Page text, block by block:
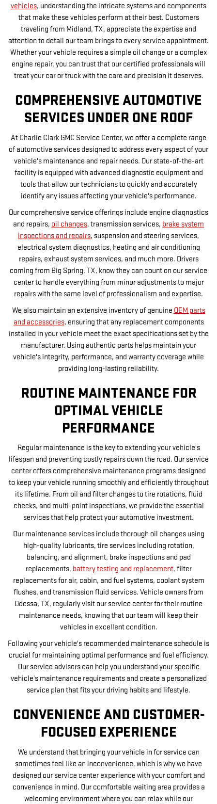
vehicles, understanding the intricate systems and components
that make these vehicles perform at their best. Customers
traveling from Midland, TX, appreciate the expertise and
attention to detail our team brings to every service appointment.
Whether your vehicle requires a simple oil change or a complex
engine repair, you can trust that our certified professionals will
treat your car or truck with the care and precision it deserves.
COMPREHENSIVE AUTOMOTIVE
SERVICES UNDER ONE ROOF
At Charlie Clark GMC Service Center, we offer a complete range
of automotive services designed to address every aspect of your
vehicle's maintenance and repair needs. Our state-of-the-art
facility is equipped with advanced diagnostic equipment and
tools that allow our technicians to quickly and accurately
identify any issues affecting your vehicle's performance.
Our comprehensive service offerings include engine diagnostics
and repairs, oil changes, transmission services, brake system
inspections and repairs, suspension and steering services,
electrical system diagnostics, heating and air conditioning
repairs, exhaust system services, and much more. Drivers
coming from Big Spring, TX, know they can count on our service
center to handle everything from minor adjustments to major
repairs with the same level of professionalism and expertise.
We also maintain an extensive inventory of genuine OEM parts
and accessories, ensuring that any replacement components
installed in your vehicle meet the exact specifications set by the
manufacturer. Using authentic parts helps maintain your
vehicle's integrity, performance, and warranty coverage while
providing long-lasting reliability.
ROUTINE MAINTENANCE FOR
OPTIMAL VEHICLE
PERFORMANCE
Regular maintenance is the key to extending your vehicle's
lifespan and preventing costly repairs down the road. Our service
center offers comprehensive maintenance programs designed
to keep your vehicle running smoothly and efficiently throughout
its lifetime. From oil and filter changes to tire rotations, fluid
checks, and multi-point inspections, we provide the essential
services that help protect your automotive investment.
Our maintenance services include thorough oil changes using
high-quality lubricants, tire services including rotation,
balancing, and alignment, brake inspections and pad
replacements, battery testing and replacement, filter
replacements for air, cabin, and fuel systems, coolant system
flushes, and transmission fluid services. Vehicle owners from
Odessa, TX, regularly visit our service center for their routine
maintenance needs, knowing that our team will keep their
vehicles in excellent condition.
Following your vehicle's recommended maintenance schedule is
crucial for maintaining optimal performance and fuel efficiency.
Our service advisors can help you understand your specific
vehicle's maintenance requirements and create a personalized
service plan that fits your driving habits and lifestyle.
CONVENIENCE AND CUSTOMER-
FOCUSED EXPERIENCE
We understand that bringing your vehicle in for service can
sometimes feel like an inconvenience, which is why we have
designed our service center experience with your comfort and
convenience in mind. Our comfortable waiting area provides a
welcoming environment where you can relax while our